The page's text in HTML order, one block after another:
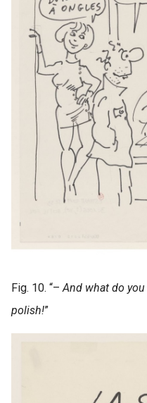
Fig. 10. “– And what do
polish!”